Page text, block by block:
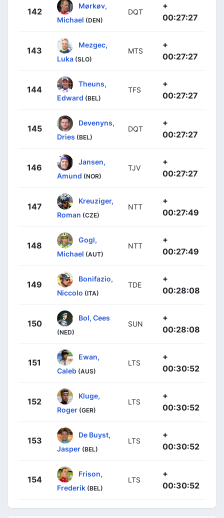
142
Mørkøv,
Michael (DEN)
DQT
+
00:27:27
143
Mezgec,
Luka (SLO)
MTS
+
00:27:27
144
Theuns,
Edward (BEL)
TFS
+
00:27:27
145
Devenyns,
Dries (BEL)
DQT
+
00:27:27
146
Jansen,
Amund (NOR)
TJV
+
00:27:27
147
Kreuziger,
Roman (CZE)
NTT
+
00:27:49
148
Gogl,
Michael (AUT)
NTT
+
00:27:49
149
Bonifazio,
Niccolo (ITA)
TDE
+
00:28:08
150
Bol, Cees
(NED)
SUN
+
00:28:08
151
Ewan,
Caleb (AUS)
LTS
+
00:30:52
152
Kluge,
Roger (GER)
LTS
+
00:30:52
153
De Buyst,
Jasper (BEL)
LTS
+
00:30:52
154
Frison,
Frederik (BEL)
LTS
+
00:30:52